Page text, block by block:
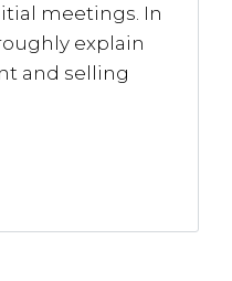
meetings. In
explain
and selling